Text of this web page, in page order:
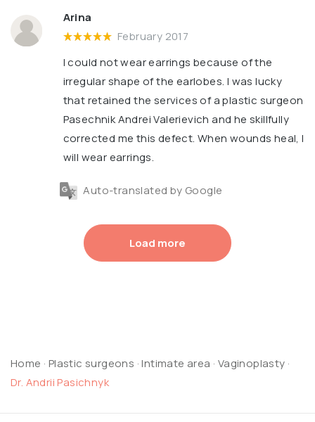
Arina
February 2017
I could not wear earrings because of the
irregular shape of the earlobes. I was lucky
that retained the services of a plastic surgeon
Pasechnik Andrei Valerievich and he skillfully
corrected me this defect. When wounds heal, I
will wear earrings.
Auto-translated by Google
Load more
Home · Plastic surgeons ·Intimate area · Vaginoplasty ·
Dr. Andrii Pasichnyk